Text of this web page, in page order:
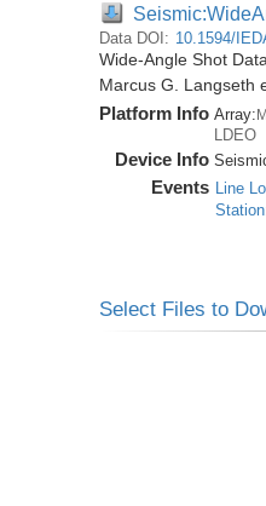
Data DOI: 10.1594/
Wide-Angle Shot
Marcus G. Langseth
Platform Info Array:
LDEO
Device Info
Events Line
Select Files to